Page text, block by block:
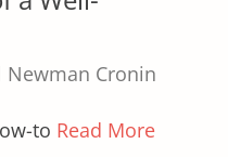
Newman Cronin
to Read More